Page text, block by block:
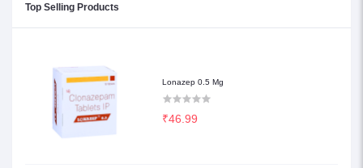
Top Selling Products
Lonazep 0.5 Mg
₹46.99